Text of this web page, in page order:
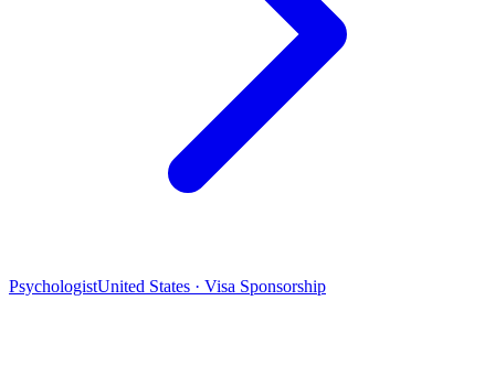
PsychologistUnited States · Visa Sponsorship